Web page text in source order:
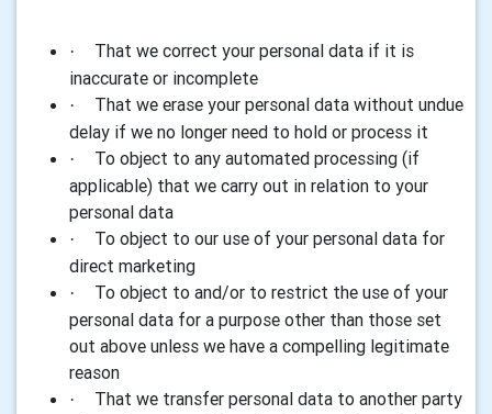
·
That we correct your personal data if it is
inaccurate or incomplete
·
That we erase your personal data without undue
delay if we no longer need to hold or process it
·
To object to any automated processing (if
applicable) that we carry out in relation to your
personal data
·
To object to our use of your personal data for
direct marketing
·
To object to and/or to restrict the use of your
personal data for a purpose other than those set
out above unless we have a compelling legitimate
reason
·
That we transfer personal data to another party